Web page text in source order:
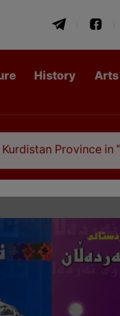
History Arts
in "Nezhal-Qolub